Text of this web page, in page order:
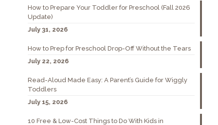
How to Prepare Your Toddler for Preschool (Fall 2026
Update)
July 31, 2026
How to Prep for Preschool Drop-Off Without the Tears
July 22, 2026
Read-Aloud Made Easy: A Parent’s Guide for Wiggly
Toddlers
July 15, 2026
10 Free & Low-Cost Things to Do With Kids in